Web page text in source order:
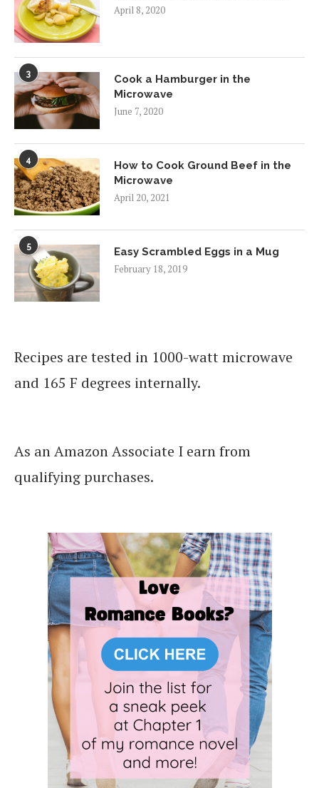
April 8, 2020
3
Cook a Hamburger in the
Microwave
June 7, 2020
4
How to Cook Ground Beef in the
Microwave
April 20, 2021
5
Easy Scrambled Eggs in a Mug
February 18, 2019
Recipes are tested in 1000-watt microwave
and 165 F degrees internally.
As an Amazon Associate I earn from
qualifying purchases.